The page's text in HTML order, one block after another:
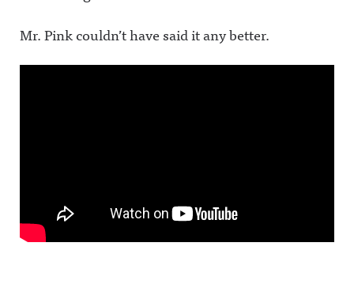
Mr. Pink couldn’t have said it any better.